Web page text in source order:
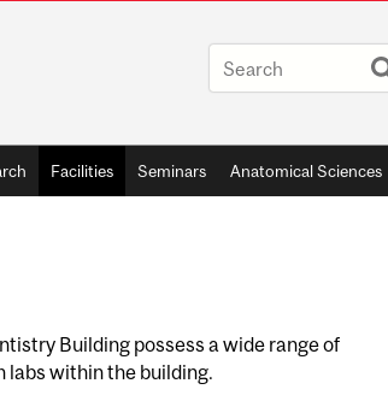
Facilities Seminars Anatomical Sciences
Building possess a wide range of
labs within the building.